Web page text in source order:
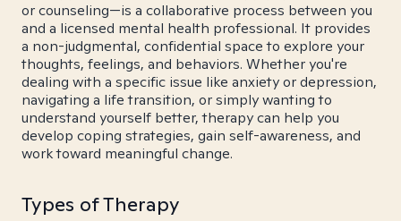
or counseling—is a collaborative process between you
and a licensed mental health professional. It provides
a non-judgmental, confidential space to explore your
thoughts, feelings, and behaviors. Whether you're
dealing with a specific issue like anxiety or depression,
navigating a life transition, or simply wanting to
understand yourself better, therapy can help you
develop coping strategies, gain self-awareness, and
work toward meaningful change.
Types of Therapy